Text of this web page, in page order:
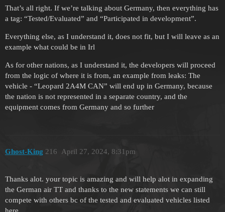
That’s all right. If we’re talking about Germany, then everything has
a tag: “Tested/Evaluated” and “Participated in development”.
Everything else, as I understand it, does not fit, but I will leave as an
example what could be in Irl
As for other nations, as I understand it, the developers will proceed
from the logic of where it is from, an example from leaks: The
vehicle - “Leopard 2A4M CAN” will end up in Germany, because
the nation is not represented in a separate country, and the
equipment comes from Germany and so further
Ghost-King April 27, 2024, 8:31pm
216
Thanks alot. your topic is amazing and will help alot in expanding
the German air TT and thanks to the new statements we can still
compete with others bc of the tested and evaluated vehicles listed